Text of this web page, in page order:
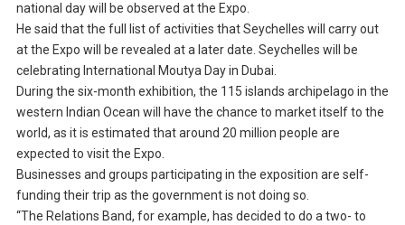
national day will be observed at the Expo.
He said that the full list of activities that Seychelles will carry out
at the Expo will be revealed at a later date. Seychelles will be
celebrating International Moutya Day in Dubai.
During the six-month exhibition, the 115 islands archipelago in the
western Indian Ocean will have the chance to market itself to the
world, as it is estimated that around 20 million people are
expected to visit the Expo.
Businesses and groups participating in the exposition are self-
funding their trip as the government is not doing so.
“The Relations Band, for example, has decided to do a two- to